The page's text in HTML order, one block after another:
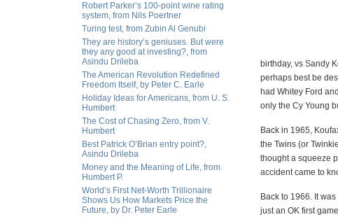
Robert Parker’s 100-point wine rating
system, from Nils Poertner
Turing test, from Zubin Al Genubi
They are history’s geniuses. But were
they any good at investing?, from
Asindu Drileba
The American Revolution Redefined
Freedom Itself, by Peter C. Earle
Holiday Ideas for Americans, from U. S.
Humbert
The Cost of Chasing Zero, from V.
Humbert
Best Patrick O’Brian entry point?,
Asindu Drileba
Money and the Meaning of Life, from
Humbert P.
World’s First Net-Worth Trillionaire
Shows Us How Markets Price the
Future, by Dr. Peter Earle
birthday, vs Sandy
perhaps best be
had Whitey Ford
only the Cy Young
Back in 1965,
the Twins (or
thought a squeeze
accident came to
Back to 1966. It
just an OK first